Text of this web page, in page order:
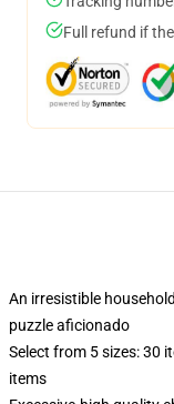
Full refund if
An irresistible
puzzle aficionado
Select from 5 sizes: 30
items